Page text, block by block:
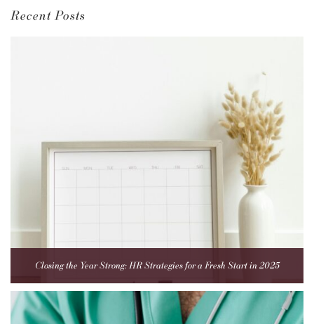
Recent Posts
Closing the Year Strong: HR Strategies for a Fresh Start in 2025